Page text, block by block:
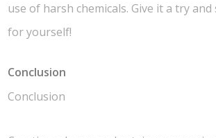
use of harsh chemicals. Give it a try
for yourself!
Conclusion
Conclusion